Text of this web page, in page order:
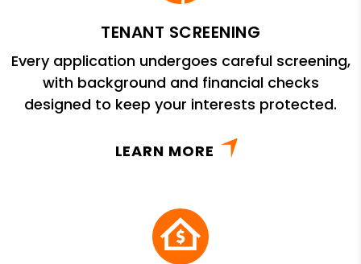
TENANT SCREENING
Every application undergoes careful screening,
with background and financial checks
designed to keep your interests protected.
LEARN MORE